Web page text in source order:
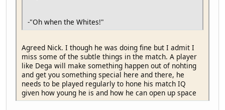
-"Oh when the Whites!"
Agreed Nick. I though he was doing fine but I admit I
miss some of the subtle things in the match. A player
like Dega will make something happen out of nohting
and get you something special here and there, he
needs to be played regularly to hone his match IQ
given how young he is and how he can open up space